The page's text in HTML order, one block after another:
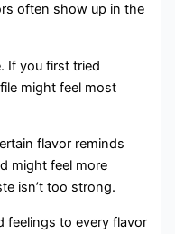
often show up in the
If you first tried
might feel most
flavor reminds
might feel more
isn’t too strong.
feelings to every flavor